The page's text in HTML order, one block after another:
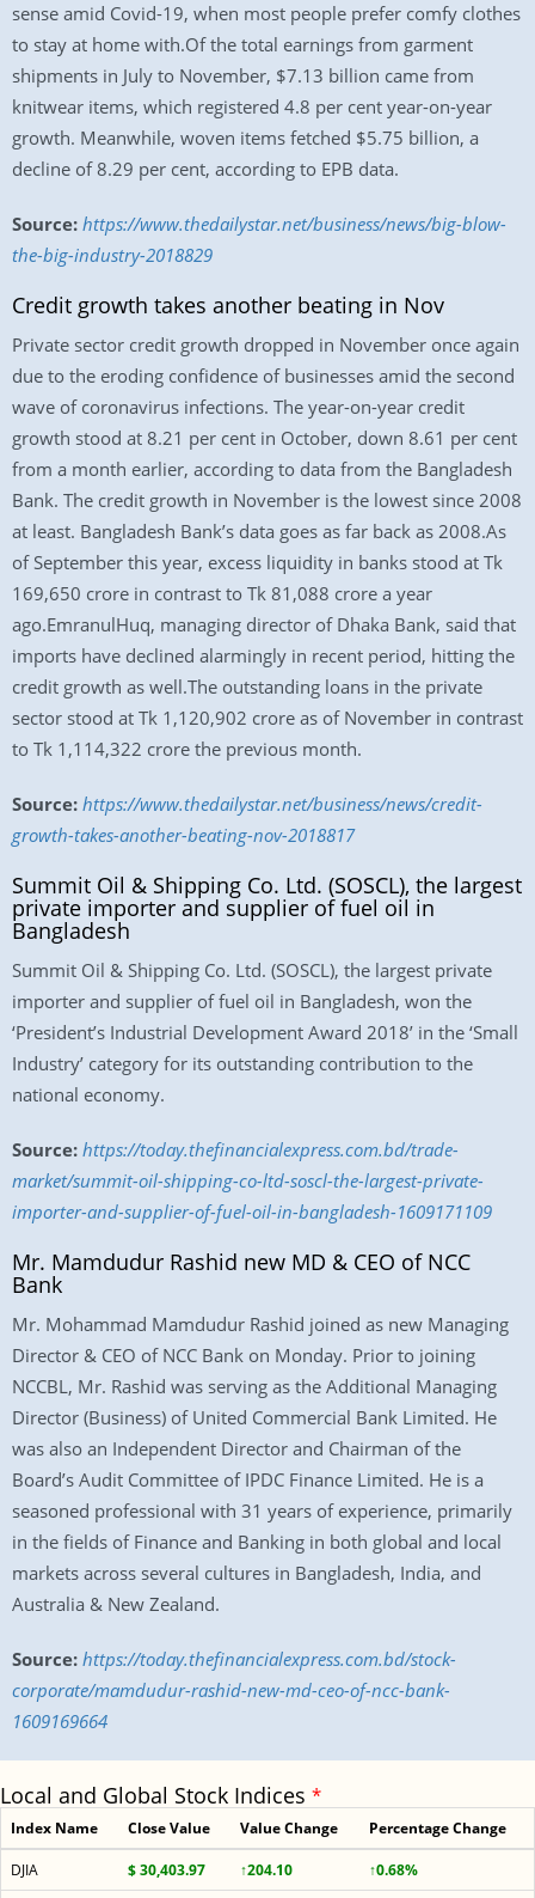
sense amid Covid-19, when most people prefer comfy clothes
to stay at home with.Of the total earnings from garment
shipments in July to November, $7.13 billion came from
knitwear items, which registered 4.8 per cent year-on-year
growth. Meanwhile, woven items fetched $5.75 billion, a
decline of 8.29 per cent, according to EPB data.
Source: https://www.thedailystar.net/business/news/big-blow-
the-big-industry-2018829
Credit growth takes another beating in Nov
Private sector credit growth dropped in November once again
due to the eroding confidence of businesses amid the second
wave of coronavirus infections. The year-on-year credit
growth stood at 8.21 per cent in October, down 8.61 per cent
from a month earlier, according to data from the Bangladesh
Bank. The credit growth in November is the lowest since 2008
at least. Bangladesh Bank’s data goes as far back as 2008.As
of September this year, excess liquidity in banks stood at Tk
169,650 crore in contrast to Tk 81,088 crore a year
ago.EmranulHuq, managing director of Dhaka Bank, said that
imports have declined alarmingly in recent period, hitting the
credit growth as well.The outstanding loans in the private
sector stood at Tk 1,120,902 crore as of November in contrast
to Tk 1,114,322 crore the previous month.
Source: https://www.thedailystar.net/business/news/credit-
growth-takes-another-beating-nov-2018817
Summit Oil & Shipping Co. Ltd. (SOSCL), the largest
private importer and supplier of fuel oil in
Bangladesh
Summit Oil & Shipping Co. Ltd. (SOSCL), the largest private
importer and supplier of fuel oil in Bangladesh, won the
‘President’s Industrial Development Award 2018’ in the ‘Small
Industry’ category for its outstanding contribution to the
national economy.
Source: https://today.thefinancialexpress.com.bd/trade-
market/summit-oil-shipping-co-ltd-soscl-the-largest-private-
importer-and-supplier-of-fuel-oil-in-bangladesh-1609171109
Mr. Mamdudur Rashid new MD & CEO of NCC
Bank
Mr. Mohammad Mamdudur Rashid joined as new Managing
Director & CEO of NCC Bank on Monday. Prior to joining
NCCBL, Mr. Rashid was serving as the Additional Managing
Director (Business) of United Commercial Bank Limited. He
was also an Independent Director and Chairman of the
Board’s Audit Committee of IPDC Finance Limited. He is a
seasoned professional with 31 years of experience, primarily
in the fields of Finance and Banking in both global and local
markets across several cultures in Bangladesh, India, and
Australia & New Zealand.
Source: https://today.thefinancialexpress.com.bd/stock-
corporate/mamdudur-rashid-new-md-ceo-of-ncc-bank-
1609169664
Local and Global Stock Indices *
Index Name Close Value Value Change Percentage Change
DJIA $ 30,403.97 ↑204.10
↑0.68%